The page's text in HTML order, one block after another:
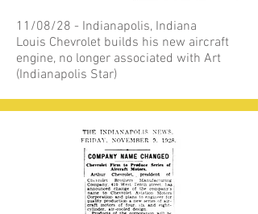
11/08/28 - Indianapolis, Indiana
Louis Chevrolet builds his new aircraft
engine, no longer associated with Art
(Indianapolis Star)